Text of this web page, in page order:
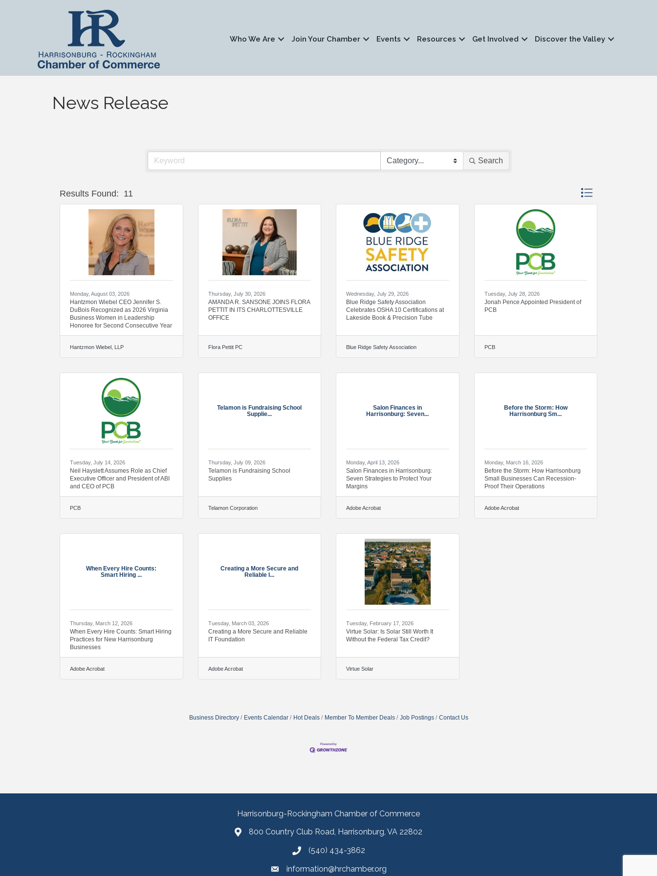
Who We Are Join Your Chamber Events Resources Get Involved Discover the Valley
News Release
Search
Results Found: 11 Button group with nested
Monday, August 03, 2026
Hantzmon Wiebel CEO Jennifer S.
DuBois Recognized as 2026 Virginia
Business Women in Leadership
Honoree for Second Consecutive Year
Hantzmon Wiebel, LLP
Thursday, July 30, 2026
AMANDA R. SANSONE JOINS FLORA
PETTIT IN ITS CHARLOTTESVILLE
OFFICE
Flora Pettit PC
Wednesday, July 29, 2026
Blue Ridge Safety Association
Celebrates OSHA 10 Certifications at
Lakeside Book & Precision Tube
Blue Ridge Safety Association
Tuesday, July 28, 2026
Jonah Pence Appointed President of
PCB
PCB
Tuesday, July 14, 2026
Neil Hayslett Assumes Role as Chief
Executive Officer and President of ABI
and CEO of PCB
PCB
Telamon is Fundraising School
Supplie...
Thursday, July 09, 2026
Telamon is Fundraising School
Supplies
Telamon Corporation
Salon Finances in
Harrisonburg: Seven...
Monday, April 13, 2026
Salon Finances in Harrisonburg:
Seven Strategies to Protect Your
Margins
Adobe Acrobat
Before the Storm: How
Harrisonburg Sm...
Monday, March 16, 2026
Before the Storm: How Harrisonburg
Small Businesses Can Recession-
Proof Their Operations
Adobe Acrobat
When Every Hire Counts:
Smart Hiring ...
Thursday, March 12, 2026
When Every Hire Counts: Smart Hiring
Practices for New Harrisonburg
Businesses
Adobe Acrobat
Creating a More Secure and
Reliable I...
Tuesday, March 03, 2026
Creating a More Secure and Reliable
IT Foundation
Adobe Acrobat
Tuesday, February 17, 2026
Virtue Solar: Is Solar Still Worth It
Without the Federal Tax Credit?
Virtue Solar
Business Directory Events Calendar Hot Deals Member To Member Deals Job Postings Contact Us
Harrisonburg-Rockingham Chamber of Commerce
800 Country Club Road, Harrisonburg, VA 22802
(540) 434-3862
information@hrchamber.org